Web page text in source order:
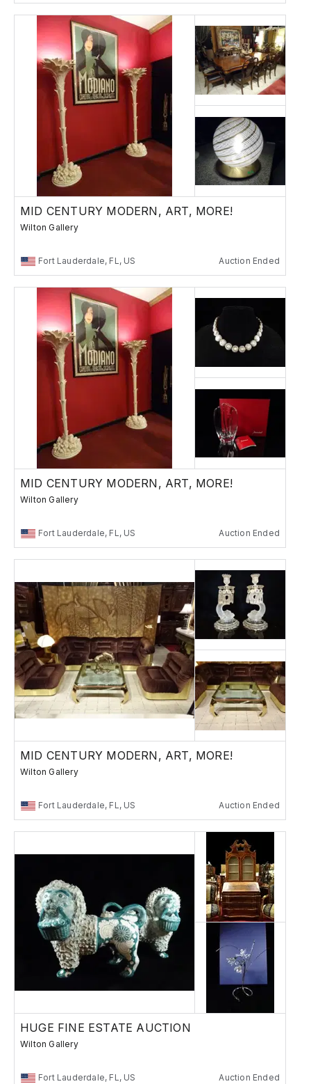
MID CENTURY MODERN, ART, MORE!
Wilton Gallery
Fort Lauderdale, FL, US Auction Ended
MID CENTURY MODERN, ART, MORE!
Wilton Gallery
Fort Lauderdale, FL, US Auction Ended
MID CENTURY MODERN, ART, MORE!
Wilton Gallery
Fort Lauderdale, FL, US Auction Ended
HUGE FINE ESTATE AUCTION
Wilton Gallery
Fort Lauderdale, FL, US Auction Ended